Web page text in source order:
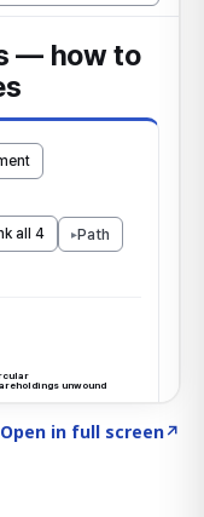
Open in full screen↗